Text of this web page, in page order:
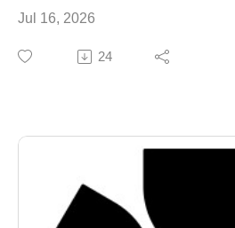
Jul 16, 2026
24